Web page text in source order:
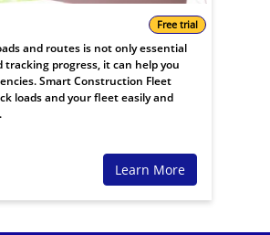
Free trial
and routes is not only essential
tracking progress, it can help you
Smart Construction Fleet
loads and your fleet easily and
Learn More